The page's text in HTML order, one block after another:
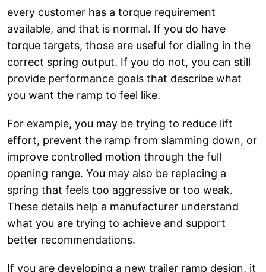
every customer has a torque requirement
available, and that is normal. If you do have
torque targets, those are useful for dialing in the
correct spring output. If you do not, you can still
provide performance goals that describe what
you want the ramp to feel like.
For example, you may be trying to reduce lift
effort, prevent the ramp from slamming down, or
improve controlled motion through the full
opening range. You may also be replacing a
spring that feels too aggressive or too weak.
These details help a manufacturer understand
what you are trying to achieve and support
better recommendations.
If you are developing a new trailer ramp design, it